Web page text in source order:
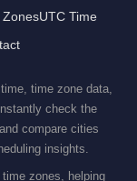
ZonesUTC Time
time zone data,
check the
compare cities
insights.
zones, helping